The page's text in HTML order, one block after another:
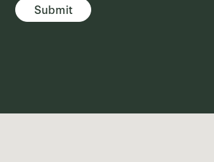
Submit